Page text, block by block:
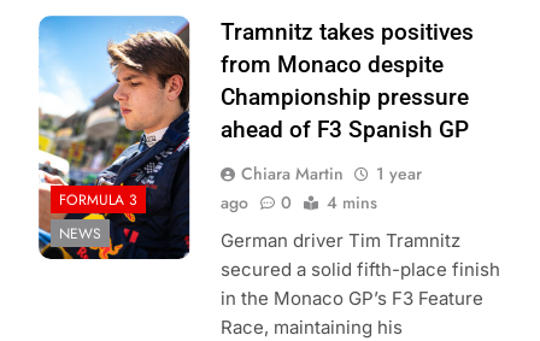
Photo Credit: Red
Bull Content Pool
FORMULA 3
NEWS
Tramnitz takes positives
from Monaco despite
Championship pressure
ahead of F3 Spanish GP
Chiara Martin
1 year
ago
0 4 mins
German driver Tim Tramnitz
secured a solid fifth-place finish
in the Monaco GP’s F3 Feature
Race, maintaining his